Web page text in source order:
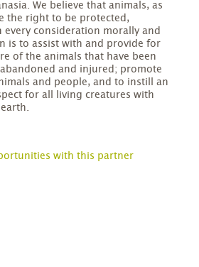
We believe that animals, as
the right to be protected,
every consideration morally and
is to assist with and provide for
of the animals that have been
and injured; promote
and people, and to instill an
for all living creatures with
with this partner